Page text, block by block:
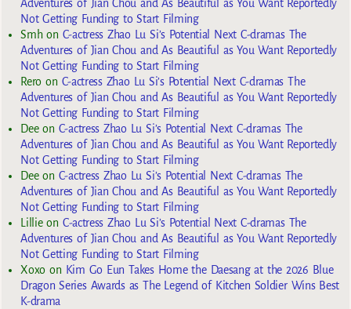
Adventures of Jian Chou and As Beautiful as You Want Reportedly
Not Getting Funding to Start Filming
Smhon C-actress Zhao Lu Si’s Potential Next C-dramas The
Adventures of Jian Chou and As Beautiful as You Want Reportedly
Not Getting Funding to Start Filming
Reroon C-actress Zhao Lu Si’s Potential Next C-dramas The
Adventures of Jian Chou and As Beautiful as You Want Reportedly
Not Getting Funding to Start Filming
Deeon C-actress Zhao Lu Si’s Potential Next C-dramas The
Adventures of Jian Chou and As Beautiful as You Want Reportedly
Not Getting Funding to Start Filming
Deeon C-actress Zhao Lu Si’s Potential Next C-dramas The
Adventures of Jian Chou and As Beautiful as You Want Reportedly
Not Getting Funding to Start Filming
Lillieon C-actress Zhao Lu Si’s Potential Next C-dramas The
Adventures of Jian Chou and As Beautiful as You Want Reportedly
Not Getting Funding to Start Filming
Xoxoon Kim Go Eun Takes Home the Daesang at the 2026 Blue
Dragon Series Awards as The Legend of Kitchen Soldier Wins Best
K-drama